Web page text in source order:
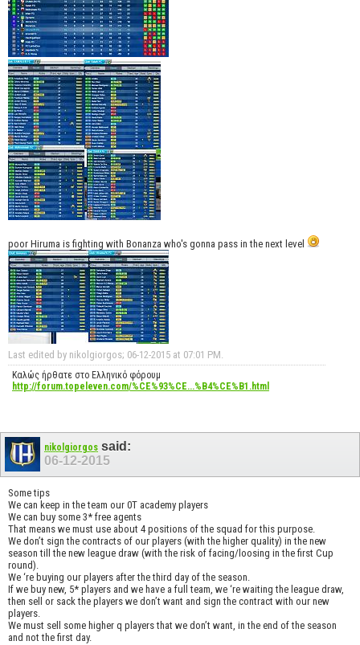
poor Hiruma is fighting with Bonanza who's gonna pass in the next level
Last edited by nikolgiorgos; 06-12-2015 at 07:01 PM
Καλώς ήρθατε στο Ελληνικό φόρουμ
http://forum.topeleven.com/%CE%93%CE...%B4%CE%B1.html
nikolgiorgos said:
06-12-2015
Some tips
We can keep in the team our 0T academy players
We can buy some 3* free agents
That means we must use about 4 positions of the squad for this purpose.
We don’t sign the contracts of our players (with the higher quality) in the new
season till the new league draw (with the risk of facing/loosing in the first Cup
round).
We ‘re buying our players after the third day of the season.
If we buy new, 5* players and we have a full team, we ‘re waiting the league draw,
then sell or sack the players we don’t want and sign the contract with our new
players.
We must sell some higher q players that we don’t want, in the end of the season
and not the first day.